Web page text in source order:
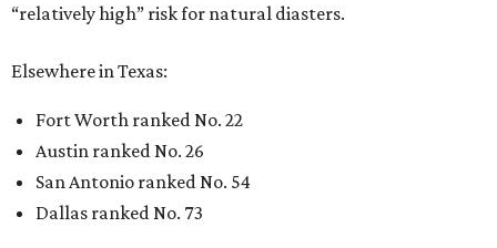
“relatively high” risk for natural diasters.
Elsewhere in Texas:
Fort Worth ranked No. 22
Austin ranked No. 26
San Antonio ranked No. 54
Dallas ranked No. 73